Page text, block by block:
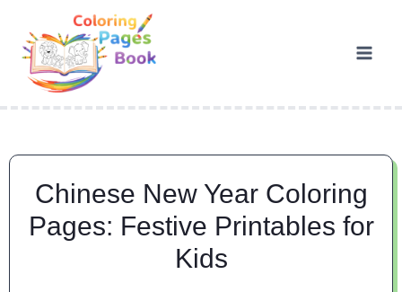
Chinese New Year Coloring
Pages: Festive Printables for
Kids